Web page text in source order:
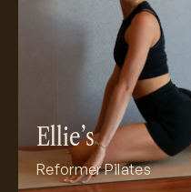
Ellie’s
Reformer Pilates